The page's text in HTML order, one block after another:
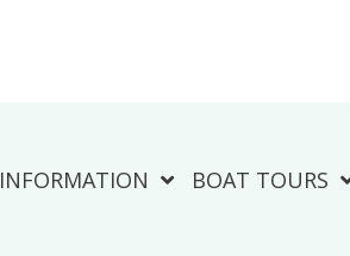
INFORMATION BOAT TOURS